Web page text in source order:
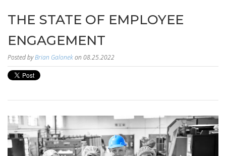
THE STATE OF EMPLOYEE
ENGAGEMENT
Posted byBrian Galonekon 08.25.2022